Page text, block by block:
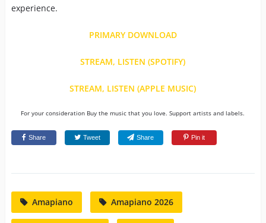
experience.
PRIMARY DOWNLOAD
STREAM, LISTEN (SPOTIFY)
STREAM, LISTEN (APPLE MUSIC)
For your consideration Buy the music that you love. Support artists and labels.
Share Tweet Share Pin it
Amapiano Amapiano 2026